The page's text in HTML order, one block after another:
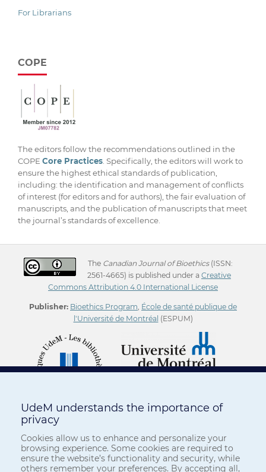
For Librarians
COPE
The editors follow the recommendations outlined in the
COPE Core Practices . Specifically, the editors will work to
ensure the highest ethical standards of publication,
including: the identification and management of conflicts
of interest (for editors and for authors), the fair evaluation of
manuscripts, and the publication of manuscripts that meet
the journal’s standards of excellence.
The Canadian Journal of Bioethics(ISSN:
2561-4665) is published under a Creative
Commons Attribution 4.0 International License
Publisher: Bioethics Program École de santé publique de
l'Université de Montréal (ESPUM)
UdeM understands the importance of
privacy
Cookies allow us to enhance and personalize your
browsing experience. Some cookies are required to
ensure the website’s functionality and security, while
others remember your preferences. By accepting all,